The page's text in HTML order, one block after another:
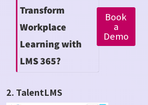
Transform
Workplace
Learning with
LMS 365?
Book
a
Demo
2. TalentLMS